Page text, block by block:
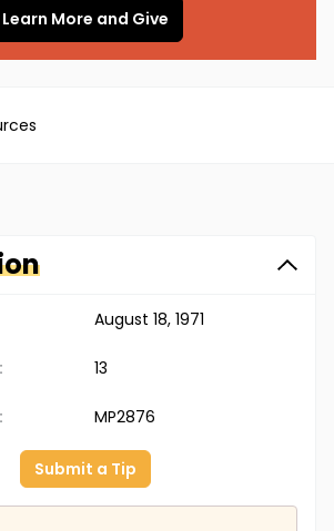
Learn More and Give
August 18, 1971
13
MP2876
Submit a Tip